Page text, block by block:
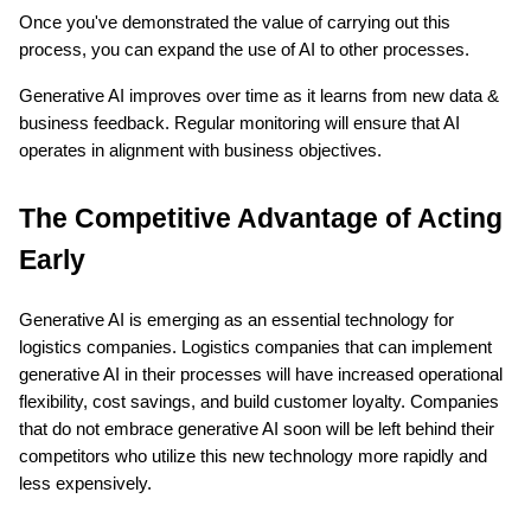
Once you've demonstrated the value of carrying out this
process, you can expand the use of AI to other processes.
Generative AI improves over time as it learns from new data &
business feedback. Regular monitoring will ensure that AI
operates in alignment with business objectives.
The Competitive Advantage of Acting
Early
Generative AI is emerging as an essential technology for
logistics companies. Logistics companies that can implement
generative AI in their processes will have increased operational
flexibility, cost savings, and build customer loyalty. Companies
that do not embrace generative AI soon will be left behind their
competitors who utilize this new technology more rapidly and
less expensively.